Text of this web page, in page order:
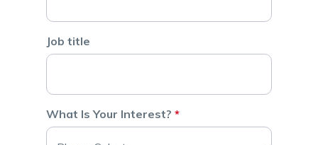
Job title
What Is Your Interest? *